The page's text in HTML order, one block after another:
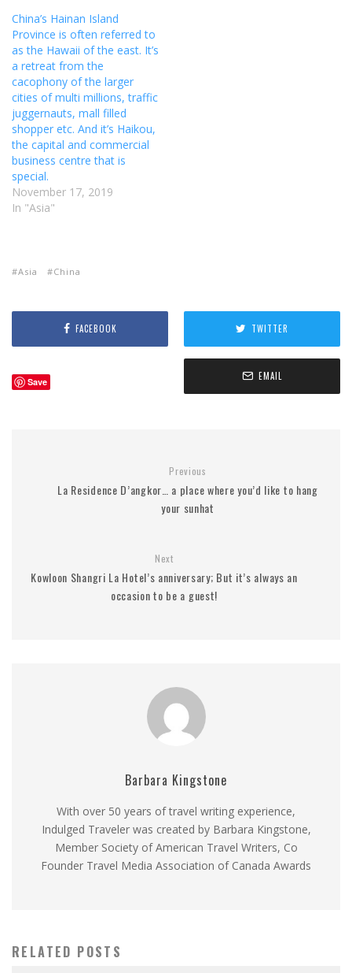
China’s Hainan Island
Province is often referred to
as the Hawaii of the east. It’s
a retreat from the
cacophony of the larger
cities of multi millions, traffic
juggernauts, mall filled
shopper etc. And it’s Haikou,
the capital and commercial
business centre that is
special.
November 17, 2019
In "Asia"
Asia China
FACEBOOK TWITTER
Save EMAIL
Previous
La Residence D’angkor… a place where you’d like to hang
your sunhat
Next
Kowloon Shangri La Hotel’s anniversary; But it’s always an
occasion to be a guest!
Barbara Kingstone
With over 50 years of travel writing experience,
Indulged Traveler was created by Barbara Kingstone,
Member Society of American Travel Writers, Co
Founder Travel Media Association of Canada Awards
RELATED POSTS